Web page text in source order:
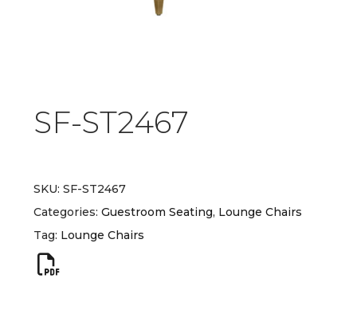
SF-ST2467
SKU: SF-ST2467
Categories: Guestroom Seating, Lounge Chairs
Tag: Lounge Chairs